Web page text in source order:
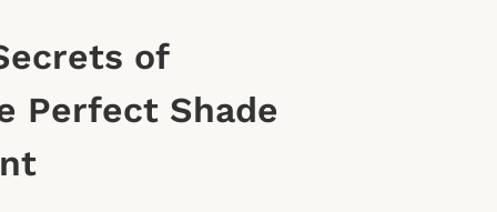
of
Perfect Shade